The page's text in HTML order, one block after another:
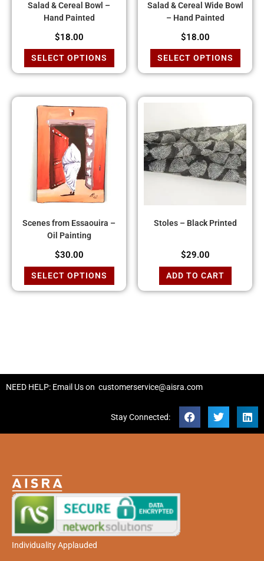
Salad & Cereal Bowl –
Hand Painted
$18.00
SELECT OPTIONS
Salad & Cereal Wide Bowl
– Hand Painted
$18.00
SELECT OPTIONS
Scenes from Essaouira –
Oil Painting
$30.00
SELECT OPTIONS
Stoles – Black Printed
$29.00
ADD TO CART
NEED HELP: Email Us on customerservice@aisra.com
Stay Connected:
Individuality Applauded